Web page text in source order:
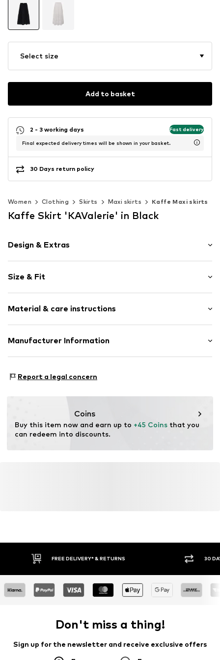
Select size
Add to basket
2 - 3 working days Fast delivery
Final expected delivery times will be shown in your basket.
30 Days return policy
Women Clothing Skirts Maxi skirts Kaffe Maxi skirts
Kaffe Skirt 'KAValerie' in Black
Design & Extras
Cotton
A-line skirt
Folds
Elastic waistband/hem
Size & Fit
Style fit: Wide fit
Material & care instructions
Material: 100% Cotton
Manufacturer Information
7430 Ikast
Report a legal concern
Coins
Buy this item now and earn up to +45 Coins that you
can redeem into discounts.
FREE DELIVERY* & RETURNS 30
Don't miss a thing!
Sign up for the newsletter and receive exclusive offers